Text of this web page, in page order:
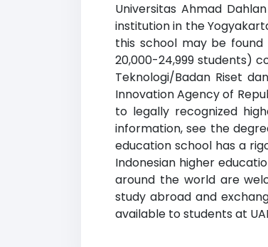
Universitas Ahmad
institution in the
this school may be found
20,000-24,999 students)
Teknologi/Badan Riset
Innovation Agency of
to legally recognized
information, see the
education school has a
Indonesian higher
around the world are
study abroad and
available to students at